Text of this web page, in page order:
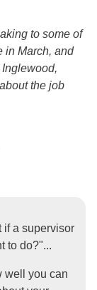
to some of
in March, and
the job
if a supervisor
to do?"...
well you can